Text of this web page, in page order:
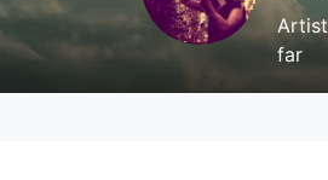
far